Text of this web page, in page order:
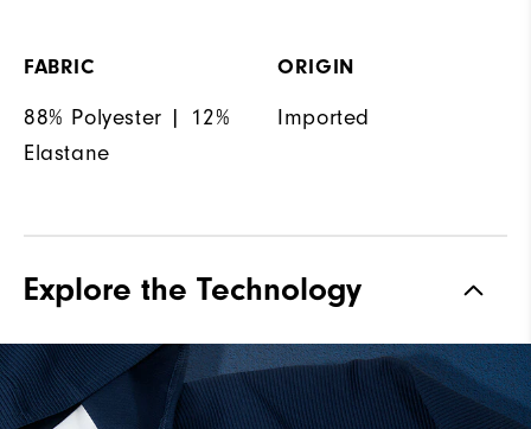
FABRIC
88% Polyester | 12%
Elastane
ORIGIN
Imported
Explore the Technology